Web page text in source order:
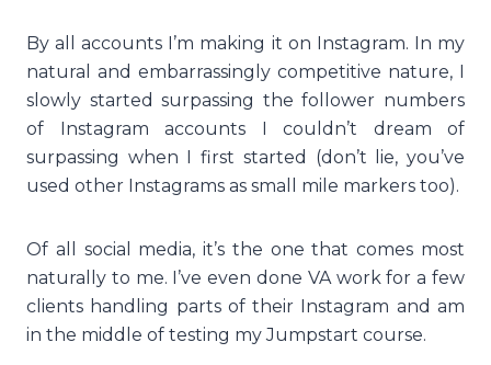
By all accounts I’m making it on Instagram. In my
natural and embarrassingly competitive nature, I
slowly started surpassing the follower numbers
of Instagram accounts I couldn’t dream of
surpassing when I first started (don’t lie, you’ve
used other Instagrams as small mile markers too).
Of all social media, it’s the one that comes most
naturally to me. I’ve even done VA work for a few
clients handling parts of their Instagram and am
in the middle of testing my Jumpstart course.